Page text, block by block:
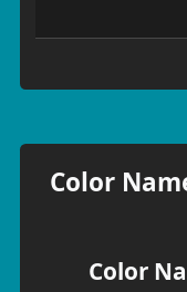
Color
Color